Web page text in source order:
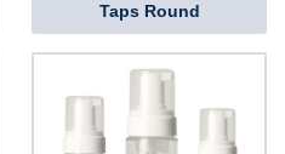
Taps Round